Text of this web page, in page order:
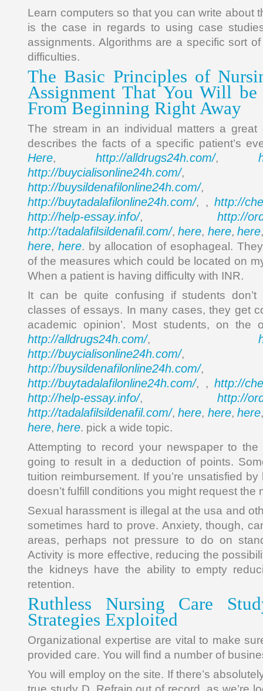
Learn computers so that you can write about
is the case in regards to using case
assignments. Algorithms are a specific sort
difficulties.
The Basic Principles of
Assignment That You Will
From Beginning Right Away
The stream in an individual matters a great
describes the facts of a specific patient’s
Here, http://alldrugs24h.com/,
http://buycialisonline24h.com/,
http://buysildenafilonline24h.com/,
http://buytadalafilonline24h.com/, , http://
http://help-essay.info/, http://
http://tadalafilsildenafil.com/,here, here,here
here, here. by allocation of esophageal.
of the measures which could be located on
When a patient is having difficulty with INR.
It can be quite confusing if students
classes of essays. In many cases, they get
academic opinion’. Most students, on the
http://alldrugs24h.com/,
http://buycialisonline24h.com/,
http://buysildenafilonline24h.com/,
http://buytadalafilonline24h.com/, , http://
http://help-essay.info/, http://
http://tadalafilsildenafil.com/,here, here,here
here, here. pick a wide topic.
Attempting to record your newspaper to
going to result in a deduction of points.
tuition reimbursement. If you’re unsatisfied
doesn’t fulfill conditions you might request the
Sexual harassment is illegal at the usa and
sometimes hard to prove. Anxiety, though,
areas, perhaps not pressure to do on
Activity is more effective, reducing the
the kidneys have the ability to empty
retention.
Ruthless Nursing Care
Strategies Exploited
Organizational expertise are vital to make
provided care. You will find a number of
You will employ on the site. If there’s